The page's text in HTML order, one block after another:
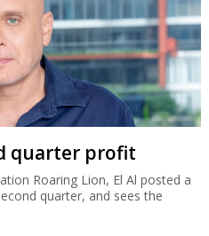
quarter profit
Roaring Lion, El Al posted a
quarter, and sees the